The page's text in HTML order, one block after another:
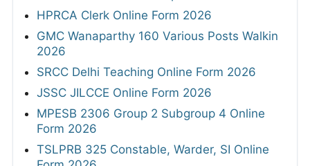
HPSC ADA & Superintendent Legal Admit
Card 2026
UPSSSC AGTA Admit Card 2026 Out
Delhi High Court Chauffeur Admit Card 2026
HPRCA Junior Engineer Civil Admit Card
2026